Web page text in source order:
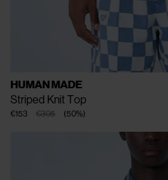
HUMAN MADE
Striped Knit Top
€305
€153 (50%)